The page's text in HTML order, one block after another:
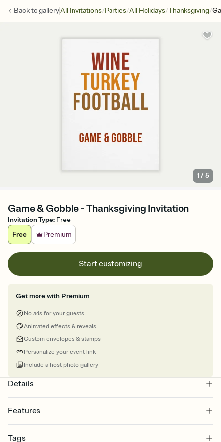
Back togalleryAll Invitations/Parties/All Holidays/Thanksgiving/
1 /5
Game & Gobble - Thanksgiving Invitation
Invitation Type: Free
Free
Premium
Start customizing
Get more with Premium
No ads for your guests
Animated effects & reveals
Custom envelopes & stamps
Personalize your event link
Include a host photo gallery
Details
Features
Select a Premium template and choose an animated reveal that
Tags